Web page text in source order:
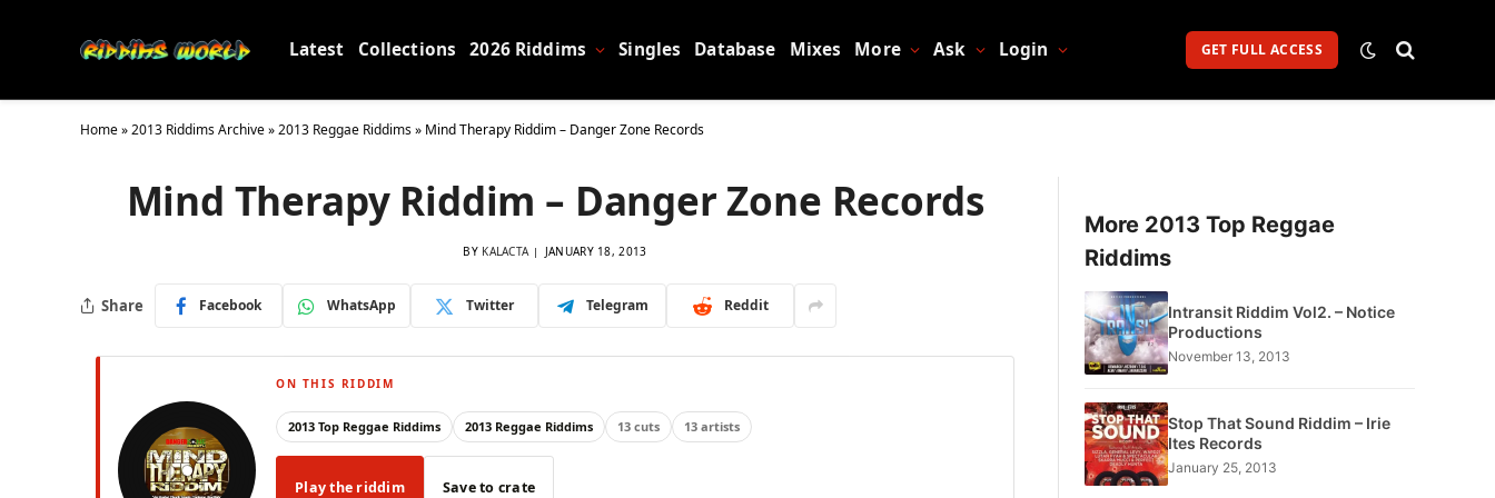
Latest Collections 2026 Riddims Singles Database Mixes More Ask Login GET FULL ACCESS
Home»2013 Riddims Archive»2013 Reggae Riddims» Mind Therapy Riddim – Danger Zone Records
Mind Therapy Riddim – Danger Zone Records
BY KALACTA JANUARY 18, 2013
Share Facebook WhatsApp Twitter Telegram Reddit
ON THIS RIDDIM
2013 Top Reggae Riddims 2013 Reggae Riddims 13 cuts 13 artists
Play the riddim Save to crate
More 2013 Top Reggae
Riddims
Intransit Riddim Vol2. – Notice
Productions
November 13, 2013
Stop That Sound Riddim – Irie
Ites Records
January 25, 2013